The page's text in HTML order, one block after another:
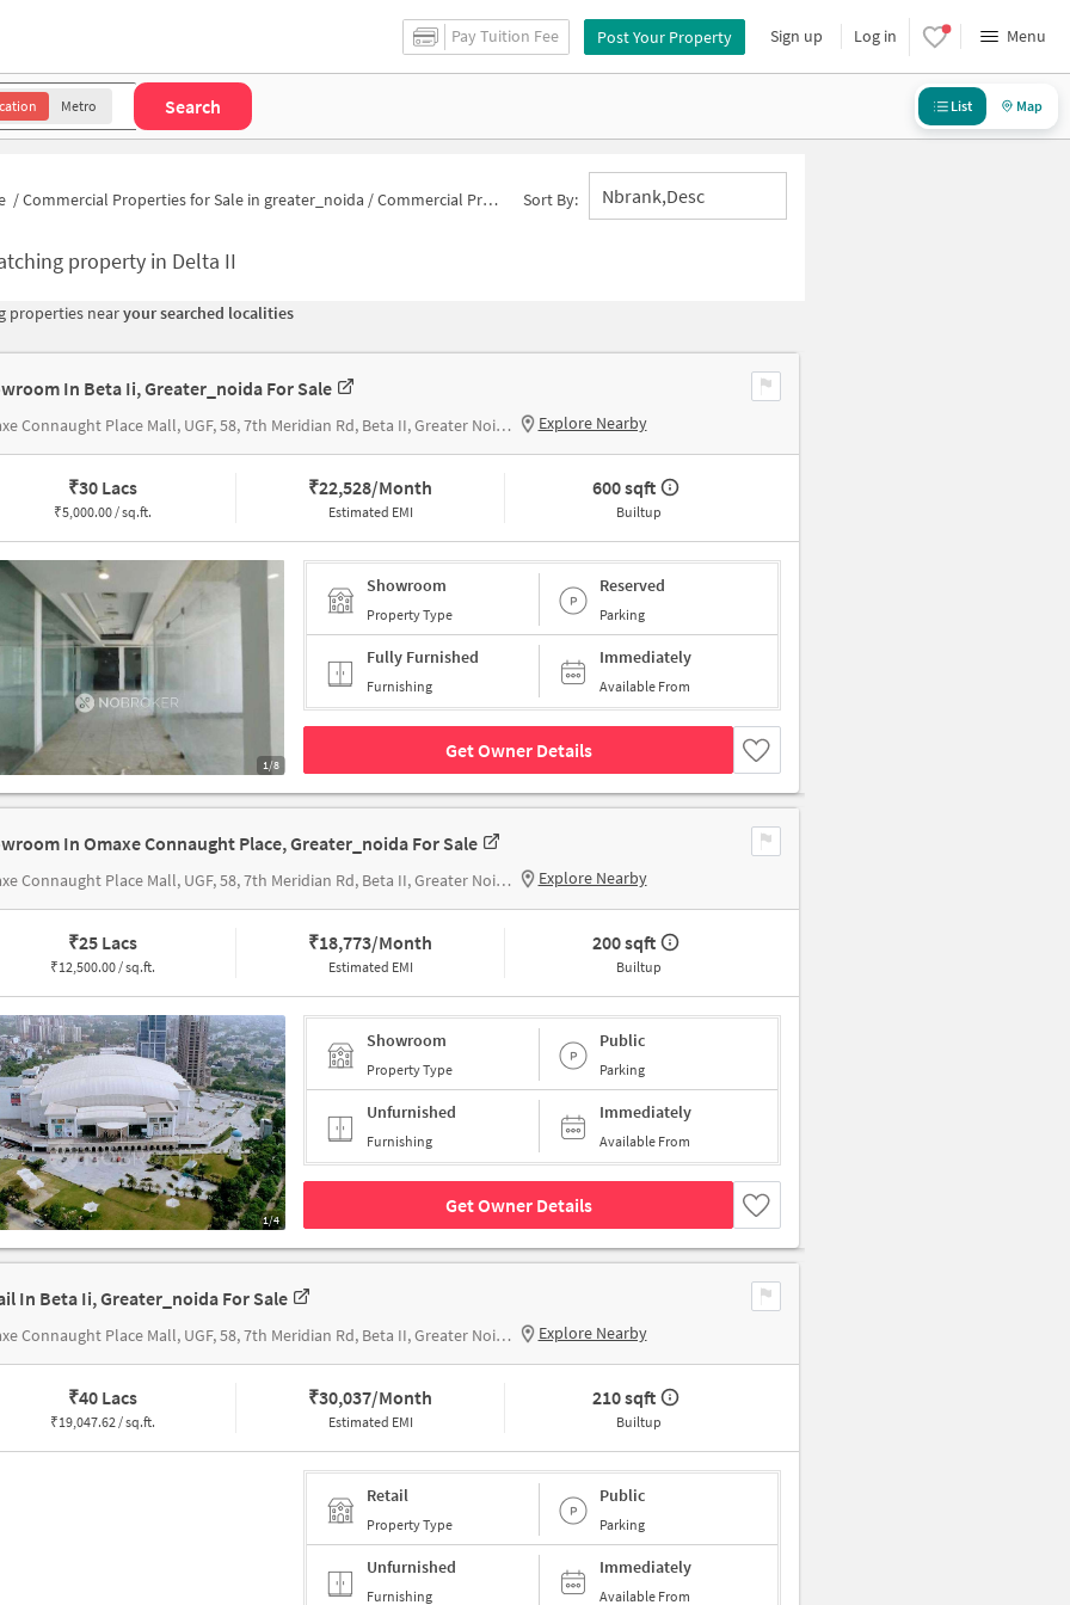
Pay Tuition Fee Post Your Property Sign up Log in Menu
Metro Search List Map
/Commercial Properties for Sale in greater_noida /Commercial Properties for Sale in Delta II Sort By: Nbrank,desc
property in Delta II
properties nearyour searched localities
In Beta Ii, Greater_noida For Sale
Omaxe Connaught Place Mall, UGF, 58, 7th Meridian Rd, Beta II, Greater Noida, Uttar Pradesh 201308 H, OMAXE CONNAUGHT PLACE MALL Explore Nearby
₹30 Lacs
₹5,000.00 / sq.ft.
₹22,528/Month
Estimated EMI
600 sqft
Builtup
1/8
Showroom
Property Type
Reserved
Parking
Fully Furnished
Furnishing
Immediately
Available From
Get Owner Details
In Omaxe Connaught Place, Greater_noida For Sale
Omaxe Connaught Place Mall, UGF, 58, 7th Meridian Rd, Beta II, Greater Noida, Uttar Pradesh 201308, Explore Nearby
₹25 Lacs
₹12,500.00 / sq.ft.
₹18,773/Month
Estimated EMI
200 sqft
Builtup
1/4
Showroom
Property Type
Public
Parking
Unfurnished
Furnishing
Immediately
Available From
Get Owner Details
In Beta Ii, Greater_noida For Sale
Omaxe Connaught Place Mall, UGF, 58, 7th Meridian Rd, Beta II, Greater Noida, Uttar Pradesh 201310, OMAXE CONNAUGHT PLACE MALL Explore Nearby
₹40 Lacs
₹19,047.62 / sq.ft.
₹30,037/Month
Estimated EMI
210 sqft
Builtup
Retail
Property Type
Public
Parking
Unfurnished
Furnishing
Immediately
Available From